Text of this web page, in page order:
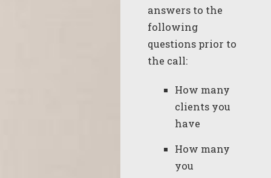
answers to the
following
questions prior to
the call:
How many
clients you
have
How many
you